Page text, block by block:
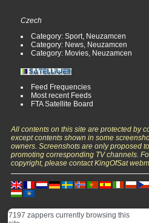
Czech
Category: Sport, Neuzamcen
Category: News, Neuzamcen
Category: Movies, Neuzamcen
Feed Frequencies
Most recent Feeds
FTA Satellite Board
All contents on this site are protected by
except contents shown in some
owners. Screenshots are only proposed
promoting corresponding TV channels.
copyright, please contact KingOfSat
7197 zappers currently browsing this